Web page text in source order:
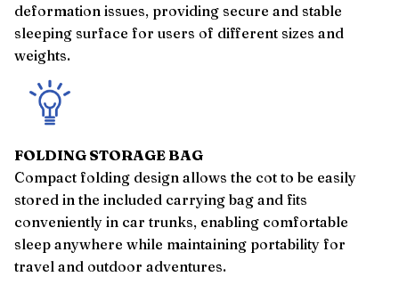
deformation issues, providing secure and stable
sleeping surface for users of different sizes and
weights.
FOLDING STORAGE BAG
Compact folding design allows the cot to be easily
stored in the included carrying bag and fits
conveniently in car trunks, enabling comfortable
sleep anywhere while maintaining portability for
travel and outdoor adventures.